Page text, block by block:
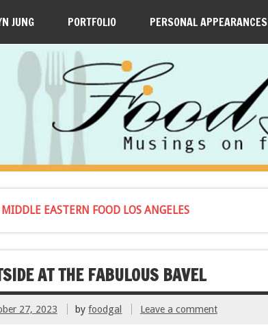
JUNG PORTFOLIO PERSONAL APPEARANCES
MIDDLE EASTERN FOOD LOS ANGELES
AT THE FABULOUS BAVEL
27, 2023 byfoodgal Leave a comment